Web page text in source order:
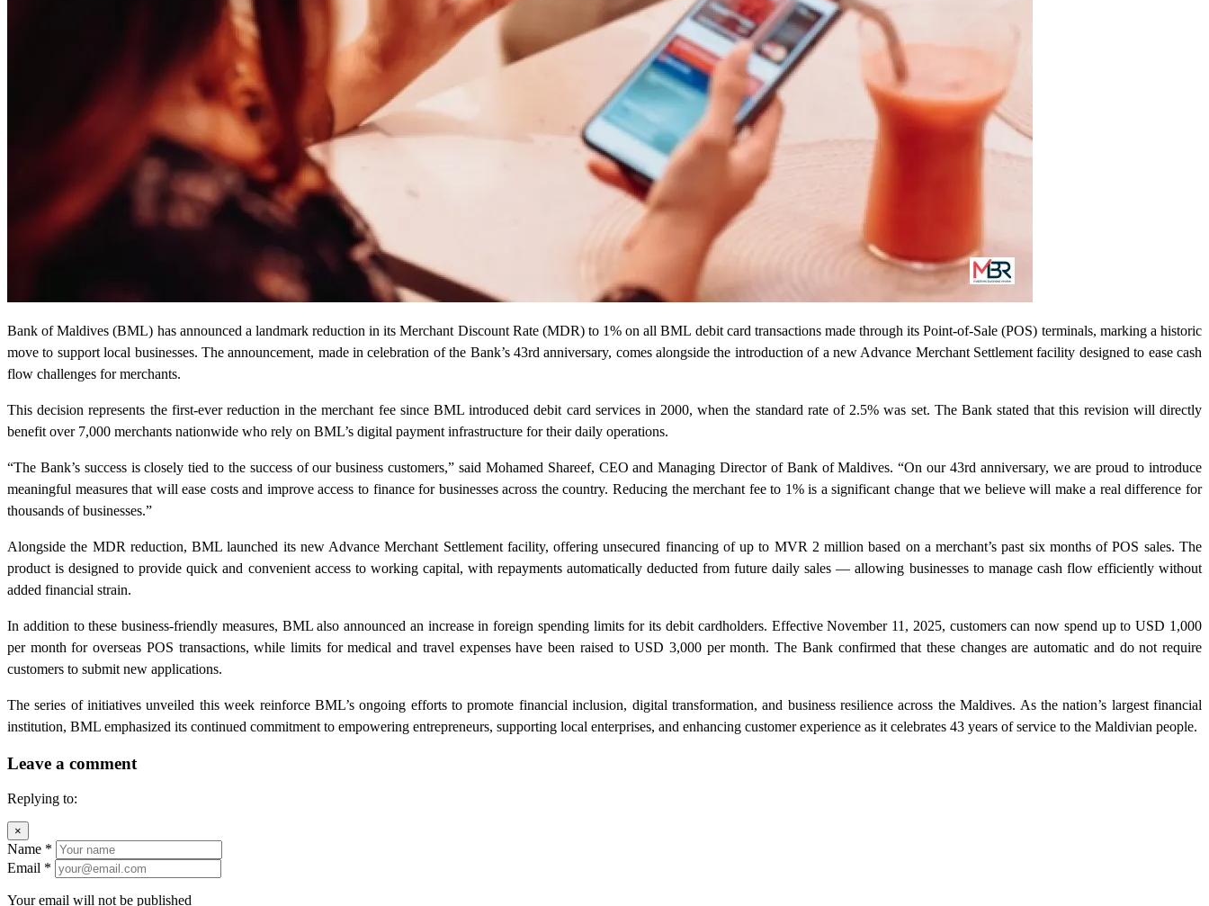
Bank of Maldives (BML) has announced a landmark reduction in its Merchant Discount Rate (MDR) to 1% on all BML debit card transactions made through its Point-of-Sale (POS) terminals, marking a historic
move to support local businesses. The announcement, made in celebration of the Bank’s 43rd anniversary, comes alongside the introduction of a new Advance Merchant Settlement facility designed to ease cash
flow challenges for merchants.
This decision represents the first-ever reduction in the merchant fee since BML introduced debit card services in 2000, when the standard rate of 2.5% was set. The Bank stated that this revision will directly
benefit over 7,000 merchants nationwide who rely on BML’s digital payment infrastructure for their daily operations.
“The Bank’s success is closely tied to the success of our business customers,” said Mohamed Shareef, CEO and Managing Director of Bank of Maldives. “On our 43rd anniversary, we are proud to introduce
meaningful measures that will ease costs and improve access to finance for businesses across the country. Reducing the merchant fee to 1% is a significant change that we believe will make a real difference for
thousands of businesses.”
Alongside the MDR reduction, BML launched its new Advance Merchant Settlement facility, offering unsecured financing of up to MVR 2 million based on a merchant’s past six months of POS sales. The
product is designed to provide quick and convenient access to working capital, with repayments automatically deducted from future daily sales — allowing businesses to manage cash flow efficiently without
added financial strain.
In addition to these business-friendly measures, BML also announced an increase in foreign spending limits for its debit cardholders. Effective November 11, 2025, customers can now spend up to USD 1,000
per month for overseas POS transactions, while limits for medical and travel expenses have been raised to USD 3,000 per month. The Bank confirmed that these changes are automatic and do not require
customers to submit new applications.
The series of initiatives unveiled this week reinforce BML’s ongoing efforts to promote financial inclusion, digital transformation, and business resilience across the Maldives. As the nation’s largest financial
institution, BML emphasized its continued commitment to empowering entrepreneurs, supporting local enterprises, and enhancing customer experience as it celebrates 43 years of service to the Maldivian people.
Leave a comment
Replying to:
×
Name *
Email *
Your email will not be published